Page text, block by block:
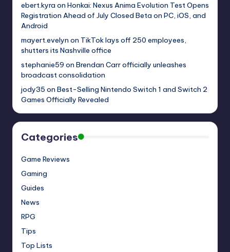
ebert.kyra on Honkai: Nexus Anima Evolution Test Opens
Registration Ahead of July Closed Beta on PC, iOS, and
Android
mayert.evelyn on TikTok lays off 250 employees,
shutters its Nashville office
stephanie59 on Brendan Carr officially unleashes
broadcast consolidation
jody35 on Best-Selling Nintendo Switch 1 and Switch 2
Games Officially Revealed
Categories
Game Reviews
Gaming
Guides
News
RPG
Tips
Top Lists